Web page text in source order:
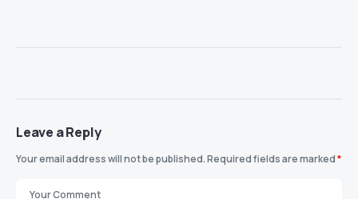
Leave a Reply
Your email address will not be published.Required fields are marked*